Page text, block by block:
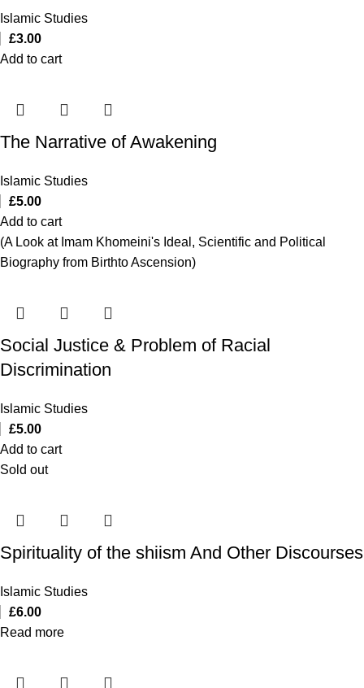
Islamic Studies
£3.00
Add to cart
The Narrative of Awakening
Islamic Studies
£5.00
Add to cart
(A Look at Imam Khomeini's Ideal, Scientific and Political
Biography from Birthto Ascension)
Social Justice & Problem of Racial
Discrimination
Islamic Studies
£5.00
Add to cart
Sold out
Spirituality of the shiism And Other Discourses
Islamic Studies
£6.00
Read more